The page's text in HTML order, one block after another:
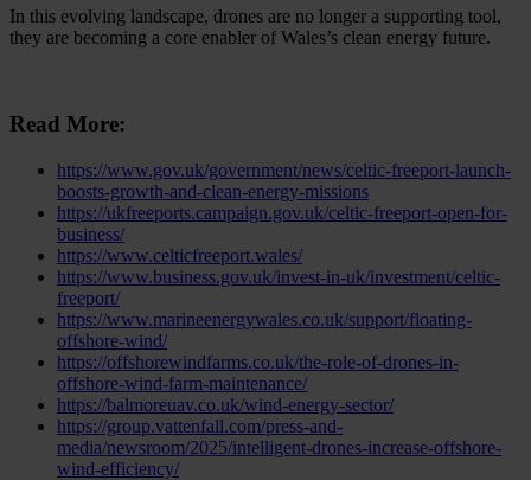
In this evolving landscape, drones are no longer a supporting tool,
they are becoming a core enabler of Wales’s clean energy future.
Read More:
https://www.gov.uk/government/news/celtic-freeport-launch-
boosts-growth-and-clean-energy-missions
https://ukfreeports.campaign.gov.uk/celtic-freeport-open-for-
business/
https://www.celticfreeport.wales/
https://www.business.gov.uk/invest-in-uk/investment/celtic-
freeport/
https://www.marineenergywales.co.uk/support/floating-
offshore-wind/
https://offshorewindfarms.co.uk/the-role-of-drones-in-
offshore-wind-farm-maintenance/
https://balmoreuav.co.uk/wind-energy-sector/
https://group.vattenfall.com/press-and-
media/newsroom/2025/intelligent-drones-increase-offshore-
wind-efficiency/